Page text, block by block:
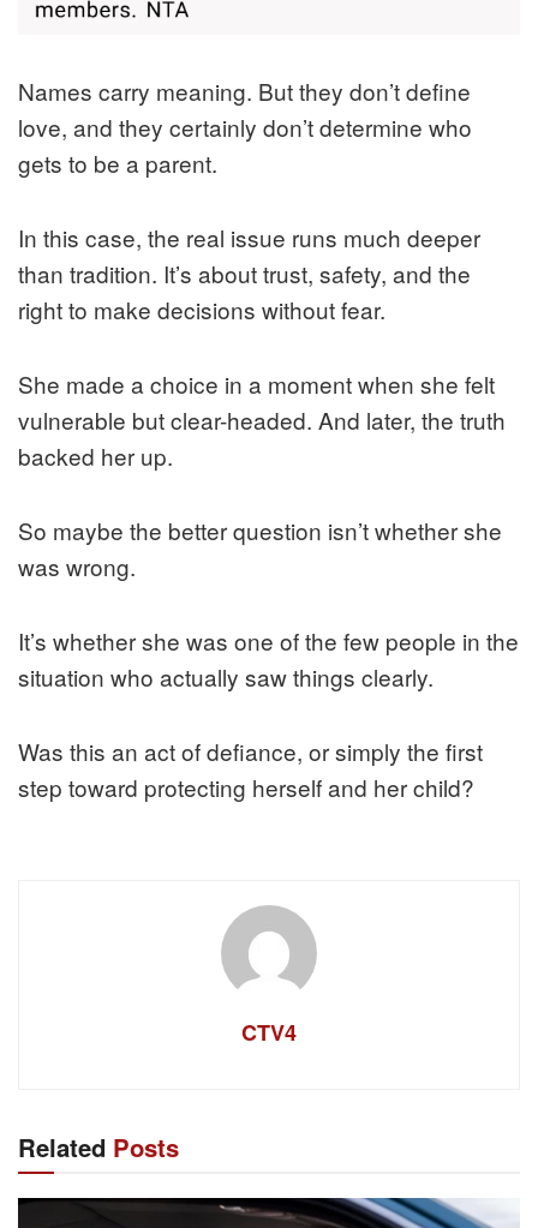
Names carry meaning. But they don’t define
love, and they certainly don’t determine who
gets to be a parent.
In this case, the real issue runs much deeper
than tradition. It’s about trust, safety, and the
right to make decisions without fear.
She made a choice in a moment when she felt
vulnerable but clear-headed. And later, the truth
backed her up.
So maybe the better question isn’t whether she
was wrong.
It’s whether she was one of the few people in the
situation who actually saw things clearly.
Was this an act of defiance, or simply the first
step toward protecting herself and her child?
CTV4
Related Posts